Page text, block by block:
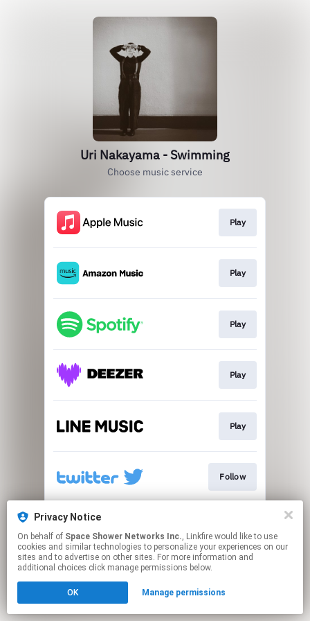
Uri Nakayama - Swimming
Choose music service
Play
Play
Play
Play
Play
Follow
This page may contain affiliate links.
to manage your permissions.
Privacy Notice
On behalf of Space Shower Networks Inc., Linkfire would like to use
cookies and similar technologies to personalize your experiences on our
sites and to advertise on other sites. For more information and
additional choices click manage permissions below.
OK Manage permissions